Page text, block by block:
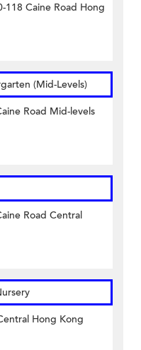
Caine Road Hong
(Mid-Levels)
Road Mid-levels
Road Central
Hong Kong